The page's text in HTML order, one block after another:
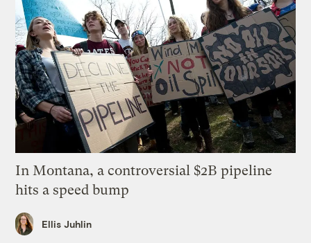
In Montana, a controversial $2B pipeline
hits a speed bump
Ellis Juhlin